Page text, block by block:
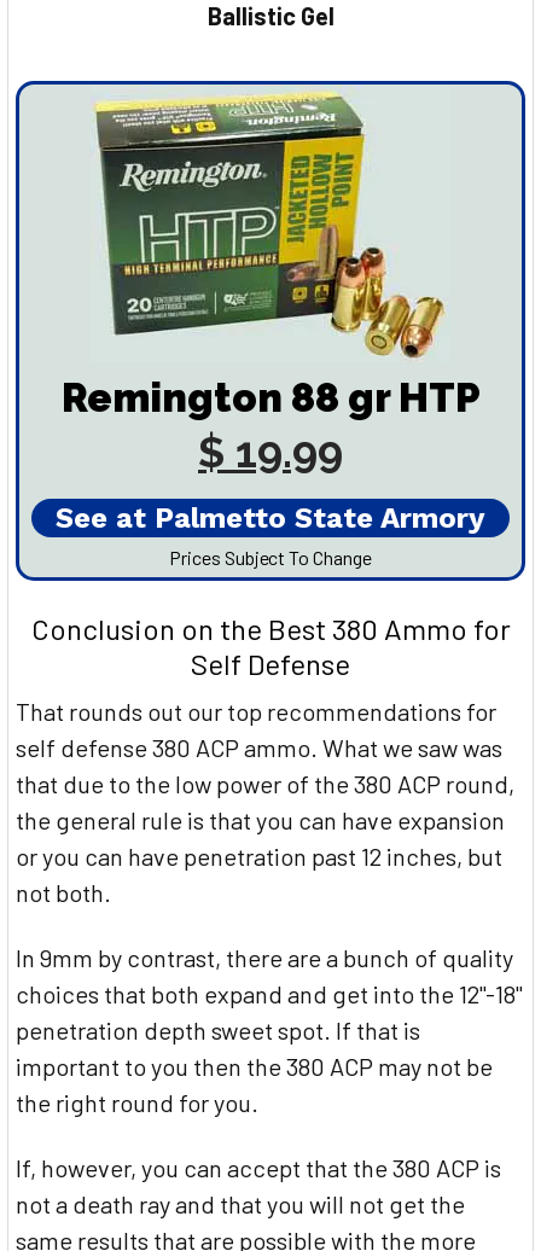
Ballistic Gel
Remington 88 gr HTP
$ 19.99
See at Palmetto State Armory
Prices Subject To Change
Conclusion on the Best 380 Ammo for
Self Defense
That rounds out our top recommendations for
self defense 380 ACP ammo. What we saw was
that due to the low power of the 380 ACP round,
the general rule is that you can have expansion
or you can have penetration past 12 inches, but
not both.
In 9mm by contrast, there are a bunch of quality
choices that both expand and get into the 12"-18"
penetration depth sweet spot. If that is
important to you then the 380 ACP may not be
the right round for you.
If, however, you can accept that the 380 ACP is
not a death ray and that you will not get the
same results that are possible with the more